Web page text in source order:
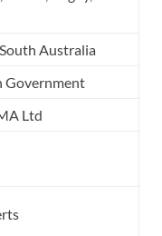
Australia
Government
Ltd